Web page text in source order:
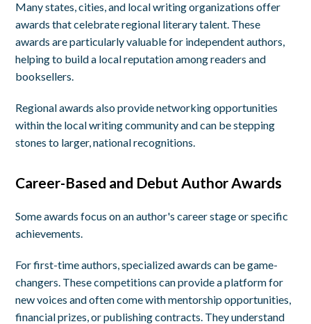
Many states, cities, and local writing organizations offer
awards that celebrate regional literary talent. These
awards are particularly valuable for independent authors,
helping to build a local reputation among readers and
booksellers.
Regional awards also provide networking opportunities
within the local writing community and can be stepping
stones to larger, national recognitions.
Career-Based and Debut Author Awards
Some awards focus on an author's career stage or specific
achievements.
For first-time authors, specialized awards can be game-
changers. These competitions can provide a platform for
new voices and often come with mentorship opportunities,
financial prizes, or publishing contracts. They understand